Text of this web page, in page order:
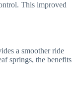
This improved
a smoother ride
springs, the benefits